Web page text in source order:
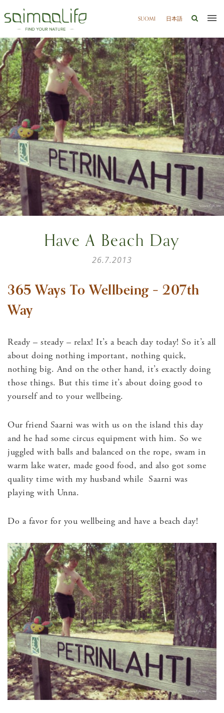
SUOMI 日本語
Have A Beach Day
26.7.2013
365 Ways To Wellbeing – 207th
Way
Ready – steady – relax! It’s a beach day today! So it’s all
about doing nothing important, nothing quick,
nothing big. And on the other hand, it’s exactly doing
those things. But this time it’s about doing good to
yourself and to your wellbeing.
Our friend Saarni was with us on the island this day
and he had some circus equipment with him. So we
juggled with balls and balanced on the rope, swam in
warm lake water, made good food, and also got some
quality time with my husband while Saarni was
playing with Unna.
Do a favor for you wellbeing and have a beach day!